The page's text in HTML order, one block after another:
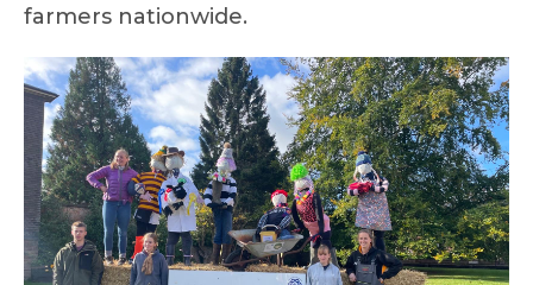
farmers nationwide.